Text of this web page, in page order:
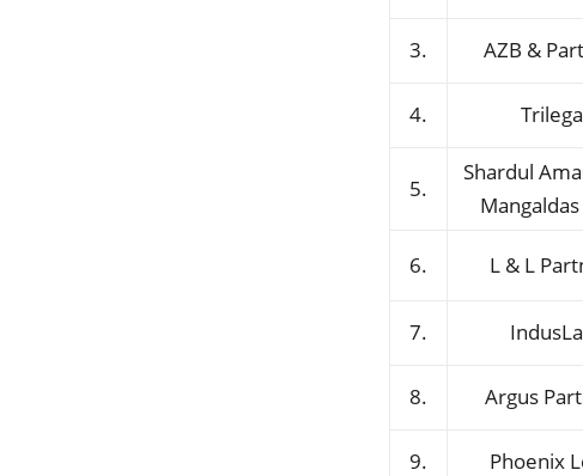
3. AZB &
4.
5.
Shardul
6. L & L
7.
8. Argus
9. Phoenix